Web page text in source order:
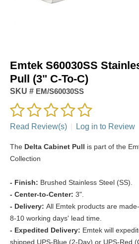
Emtek S60030SS
Pull (3" C-To-C)
SKU # EM/S60030SS
Read Review(s) Log in to Review
The Delta Cabinet Pull is part of the
Collection
- Finish: Brushed Stainless Steel (SS).
- Center-to-Center: 3".
- Delivery: All Emtek products are
8-10 working days' lead time.
- Expedited Delivery: Emtek will
shipped UPS-Blue (2-Day) or UPS-Red